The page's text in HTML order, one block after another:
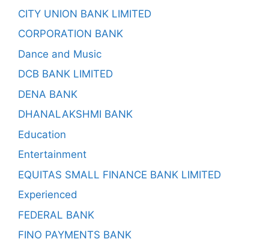
CITY UNION BANK LIMITED
CORPORATION BANK
Dance and Music
DCB BANK LIMITED
DENA BANK
DHANALAKSHMI BANK
Education
Entertainment
EQUITAS SMALL FINANCE BANK LIMITED
Experienced
FEDERAL BANK
FINO PAYMENTS BANK